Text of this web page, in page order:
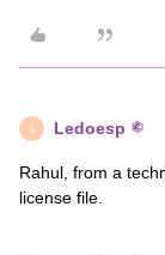
L Ledoesp
Rahul, from a
license file.